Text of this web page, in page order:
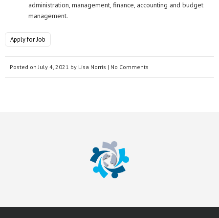
administration, management, finance, accounting and budget
management.
Apply for Job
Posted onJuly 4, 2021 by Lisa Norris | No Comments